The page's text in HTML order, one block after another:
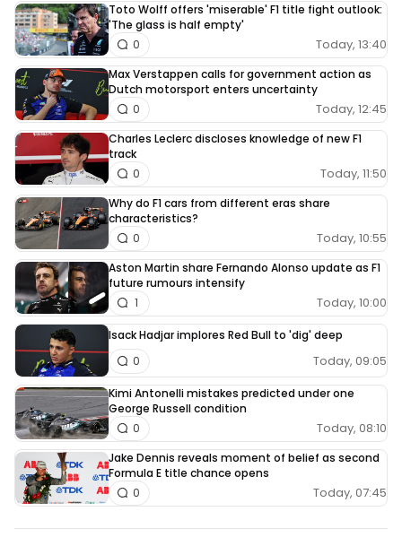
Toto Wolff offers 'miserable' F1 title fight outlook:
'The glass is half empty'
Today, 13:40
0
Max Verstappen calls for government action as
Dutch motorsport enters uncertainty
Today, 12:45
0
Charles Leclerc discloses knowledge of new F1
track
Today, 11:50
0
Why do F1 cars from different eras share
characteristics?
Today, 10:55
0
Aston Martin share Fernando Alonso update as F1
future rumours intensify
Today, 10:00
1
Isack Hadjar implores Red Bull to 'dig' deep
Today, 09:05
0
Kimi Antonelli mistakes predicted under one
George Russell condition
Today, 08:10
0
Jake Dennis reveals moment of belief as second
Formula E title chance opens
Today, 07:45
0